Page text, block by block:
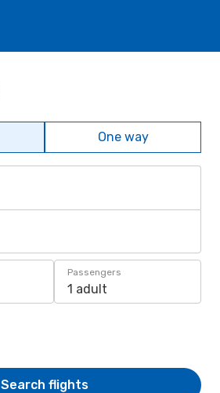
One way
Passengers
1 adult
Search flights